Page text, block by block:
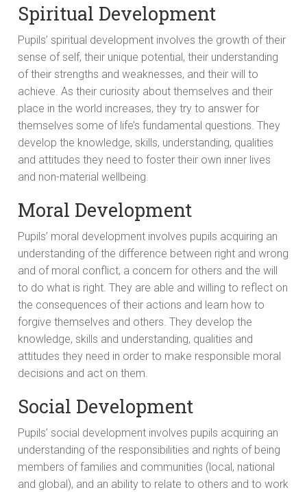
Spiritual Development
Pupils’ spiritual development involves the growth of their
sense of self, their unique potential, their understanding
of their strengths and weaknesses, and their will to
achieve. As their curiosity about themselves and their
place in the world increases, they try to answer for
themselves some of life’s fundamental questions. They
develop the knowledge, skills, understanding, qualities
and attitudes they need to foster their own inner lives
and non-material wellbeing.
Moral Development
Pupils’ moral development involves pupils acquiring an
understanding of the difference between right and wrong
and of moral conflict, a concern for others and the will
to do what is right. They are able and willing to reflect on
the consequences of their actions and learn how to
forgive themselves and others. They develop the
knowledge, skills and understanding, qualities and
attitudes they need in order to make responsible moral
decisions and act on them.
Social Development
Pupils’ social development involves pupils acquiring an
understanding of the responsibilities and rights of being
members of families and communities (local, national
and global), and an ability to relate to others and to work